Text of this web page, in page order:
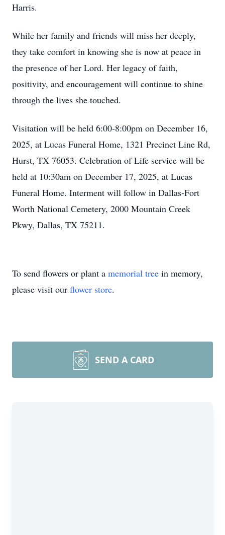
Harris.
While her family and friends will miss her deeply,
they take comfort in knowing she is now at peace in
the presence of her Lord. Her legacy of faith,
positivity, and encouragement will continue to shine
through the lives she touched.
Visitation will be held 6:00-8:00pm on December 16,
2025, at Lucas Funeral Home, 1321 Precinct Line Rd,
Hurst, TX 76053. Celebration of Life service will be
held at 10:30am on December 17, 2025, at Lucas
Funeral Home. Interment will follow in Dallas-Fort
Worth National Cemetery, 2000 Mountain Creek
Pkwy, Dallas, TX 75211.
To send flowers or plant a memorial tree in memory,
please visit our flower store.
SEND A CARD